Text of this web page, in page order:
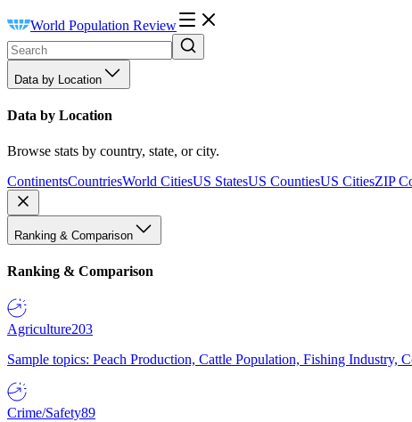
World Population Review
Data by Location
Data by Location
Browse stats by country, state, or city.
ContinentsCountriesWorld CitiesUS StatesUS CountiesUS CitiesZIP
Ranking & Comparison
Ranking & Comparison
Agriculture203
Sample topics: Peach Production, Cattle Population, Fishing Industry,
Crime/Safety89